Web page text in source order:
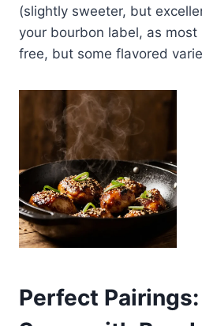
(slightly sweeter, but
your bourbon label, as
free, but some flavored
Perfect